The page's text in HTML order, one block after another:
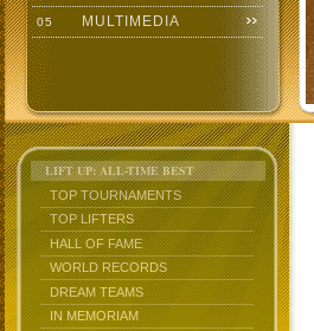
05 MULTIMEDIA
LIFT UP: ALL-TIME BEST
TOP TOURNAMENTS
TOP LIFTERS
HALL OF FAME
WORLD RECORDS
DREAM TEAMS
IN MEMORIAM